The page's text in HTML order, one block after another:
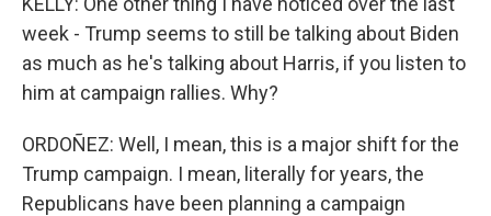
week - Trump seems to still be talking about Biden
as much as he's talking about Harris, if you listen to
him at campaign rallies. Why?
ORDOÑEZ: Well, I mean, this is a major shift for the
Trump campaign. I mean, literally for years, the
Republicans have been planning a campaign